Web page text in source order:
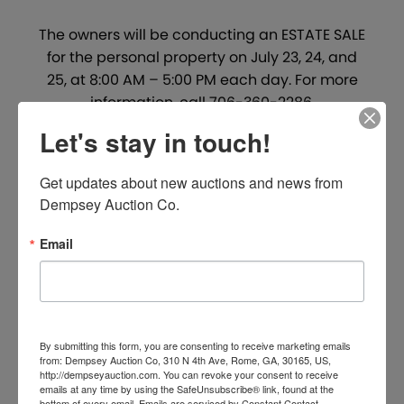
The owners will be conducting an ESTATE SALE
for the personal property on July 23, 24, and
25, at 8:00 AM – 5:00 PM each day. For more
information, call 706-360-2286.
PROJECT MANAGER:Tom Lindsey –
tlindsey@dempseyauction.com
be on-site Friday, August 14
PM. Dempsey Representatives are always
SALE SITE:Property will sell on-site under the
Dempsey Tent.
Let's stay in touch!
Get updates about new auctions and news from
Dempsey Auction Co.
Email
By submitting this form, you are consenting to receive marketing emails
from: Dempsey Auction Co, 310 N 4th Ave, Rome, GA, 30165, US,
http://dempseyauction.com. You can revoke your consent to receive
emails at any time by using the SafeUnsubscribe® link, found at the